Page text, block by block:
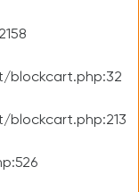
blockcart.php:32